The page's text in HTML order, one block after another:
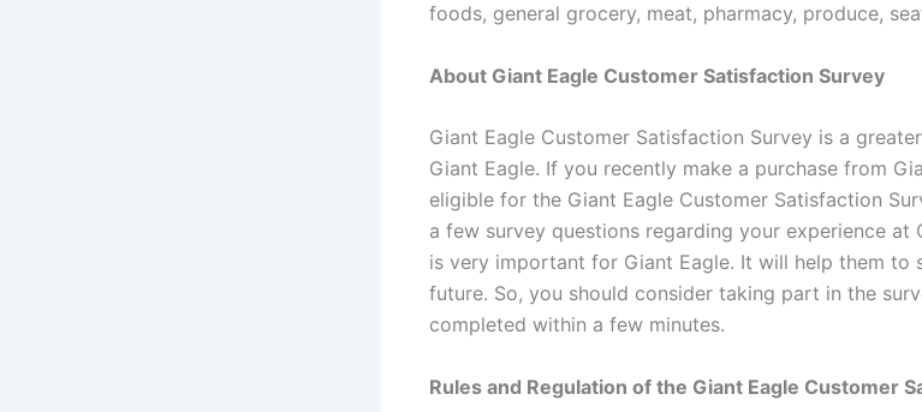
foods, general grocery, meat, pharmacy, produce,
About Giant Eagle Customer Satisfaction Survey
Giant Eagle Customer Satisfaction Survey is a
Giant Eagle. If you recently make a purchase from
eligible for the Giant Eagle Customer Satisfaction
a few survey questions regarding your experience at
is very important for Giant Eagle. It will help them to
future. So, you should consider taking part in the
completed within a few minutes.
Rules and Regulation of the Giant Eagle Customer